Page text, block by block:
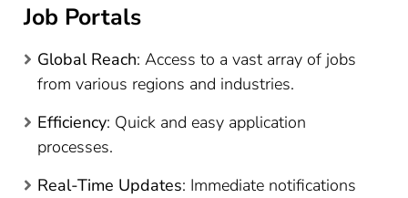
Job Portals
Global Reach: Access to a vast array of jobs
from various regions and industries.
Efficiency: Quick and easy application
processes.
Real-Time Updates: Immediate notifications